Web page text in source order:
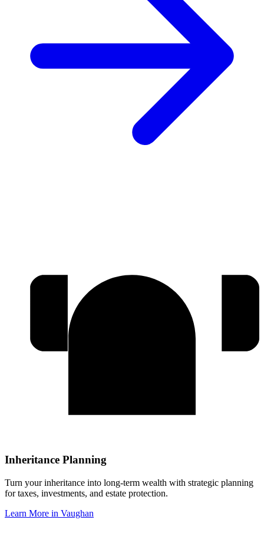
Inheritance Planning
Turn your inheritance into long-term wealth with strategic planning
for taxes, investments, and estate protection.
Learn More in Vaughan